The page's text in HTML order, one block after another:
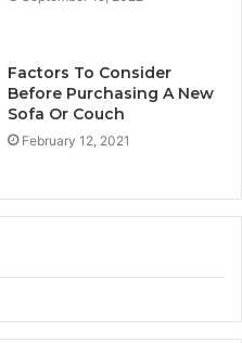
Factors To Consider
Before Purchasing A New
Sofa Or Couch
February 12, 2021